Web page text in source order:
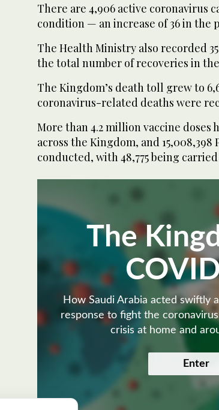
There are 4,906 active coronavirus
condition — an increase of 36 in the
The Health Ministry also recorded
the total number of recoveries in the
The Kingdom’s death toll grew to
coronavirus-related deaths were
More than 4.2 million vaccine doses
across the Kingdom, and 15,008,398
conducted, with 48,775 being
The
How Saudi Arabia acted swiftly
response to fight the
crisis at home and
Enter